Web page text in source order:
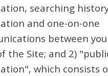
searching
and one-on-one
between
the Site; and 2)
which consists